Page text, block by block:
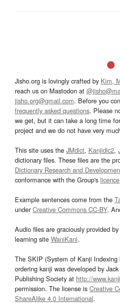
Jisho.org is lovingly crafted by Kim,
reach us on Mastodon at
jisho.org@gmail.com. Before you
frequently asked questions. Please
we get, but it can take a long time
project and we do not have very
This site uses the JMdict, Kanjidic2,
dictionary files. These files are the
Dictionary Research and
conformance with the Group's licence
Example sentences come from the
underCreative Commons CC-BY.
Audio files are graciously provided by
learning site WaniKani.
The SKIP (System of Kanji Indexing
ordering kanji was developed by
Publishing Society at http://
permission. The license is Creative
ShareAlike 4.0 International.